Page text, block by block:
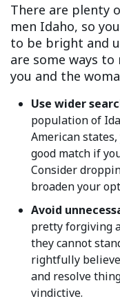
There are plenty
men Idaho, so
to be bright and
are some ways
you and the
Use wider
population of
American
good match if
Consider
broaden your
Avoid
pretty forgiving
they cannot
rightfully
and resolve
vindictive.